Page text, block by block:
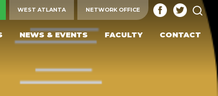
WEST ATLANTA NETWORK OFFICE
NEWS & EVENTS FACULTY CONTACT